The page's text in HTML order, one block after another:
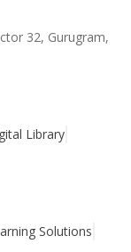
32, Gurugram,
Library
Solutions